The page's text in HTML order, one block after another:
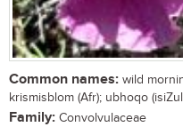
Common names: wild
krismisblom (Afr); ubhoqo
Family: Convolvulaceae